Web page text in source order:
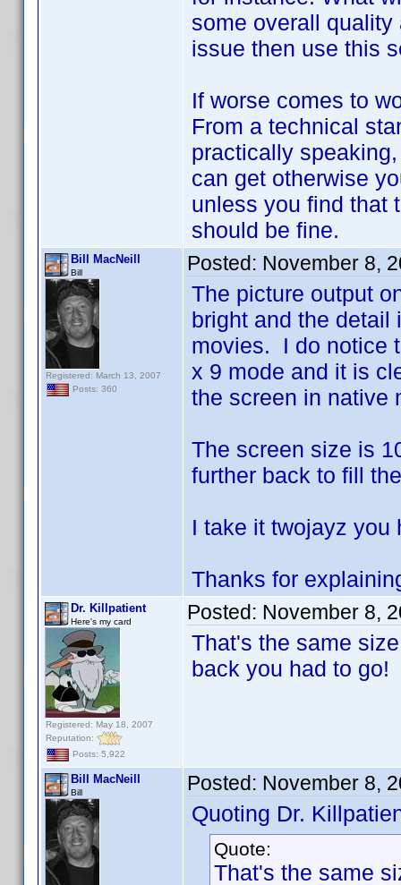
some overall
issue then use this
If worse comes to
From a technical
practically
can get otherwise
unless you find that
should be fine.
Bill MacNeill
Bill
Registered: March 13, 2007
Posts: 360
Posted: November 8,
The picture output
bright and the detail
movies. I do notice
x 9 mode and it is
the screen in native
The screen size is
further back to fill
I take it twojayz you
Thanks for
Dr. Killpatient
Here's my card
Registered: May 18, 2007
Reputation:
Posts: 5,922
Posted: November 8,
That's the same
back you had to go!
Bill MacNeill
Bill Posted: November 8,
Quoting Dr.
Quote:
That's the same